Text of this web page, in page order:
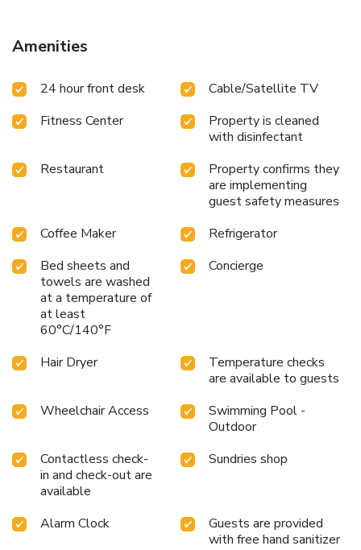
Amenities
24 hour front desk
Cable/Satellite TV
Fitness Center
Property is cleaned
with disinfectant
Restaurant
Property confirms they
are implementing
guest safety measures
Coffee Maker
Refrigerator
Bed sheets and
towels are washed
at a temperature of
at least
60°C/140°F
Concierge
Hair Dryer
Temperature checks
are available to guests
Wheelchair Access
Swimming Pool -
Outdoor
Contactless check-
in and check-out are
available
Sundries shop
Alarm Clock
Guests are provided
with free hand sanitizer